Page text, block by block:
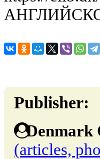
Publisher:
Denmark
(articles,